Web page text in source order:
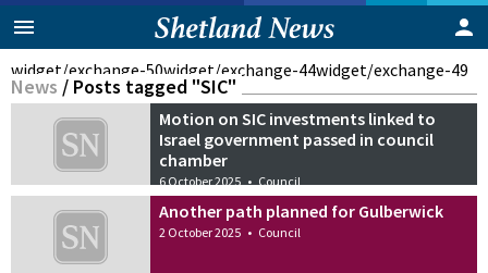
widget/exchange-50widget/exchange-44widget/exchange-49
News / Posts tagged "SIC"
Motion on SIC investments linked to
Israel government passed in council
chamber
6 October 2025 • Council
Another path planned for Gulberwick
2 October 2025 • Council